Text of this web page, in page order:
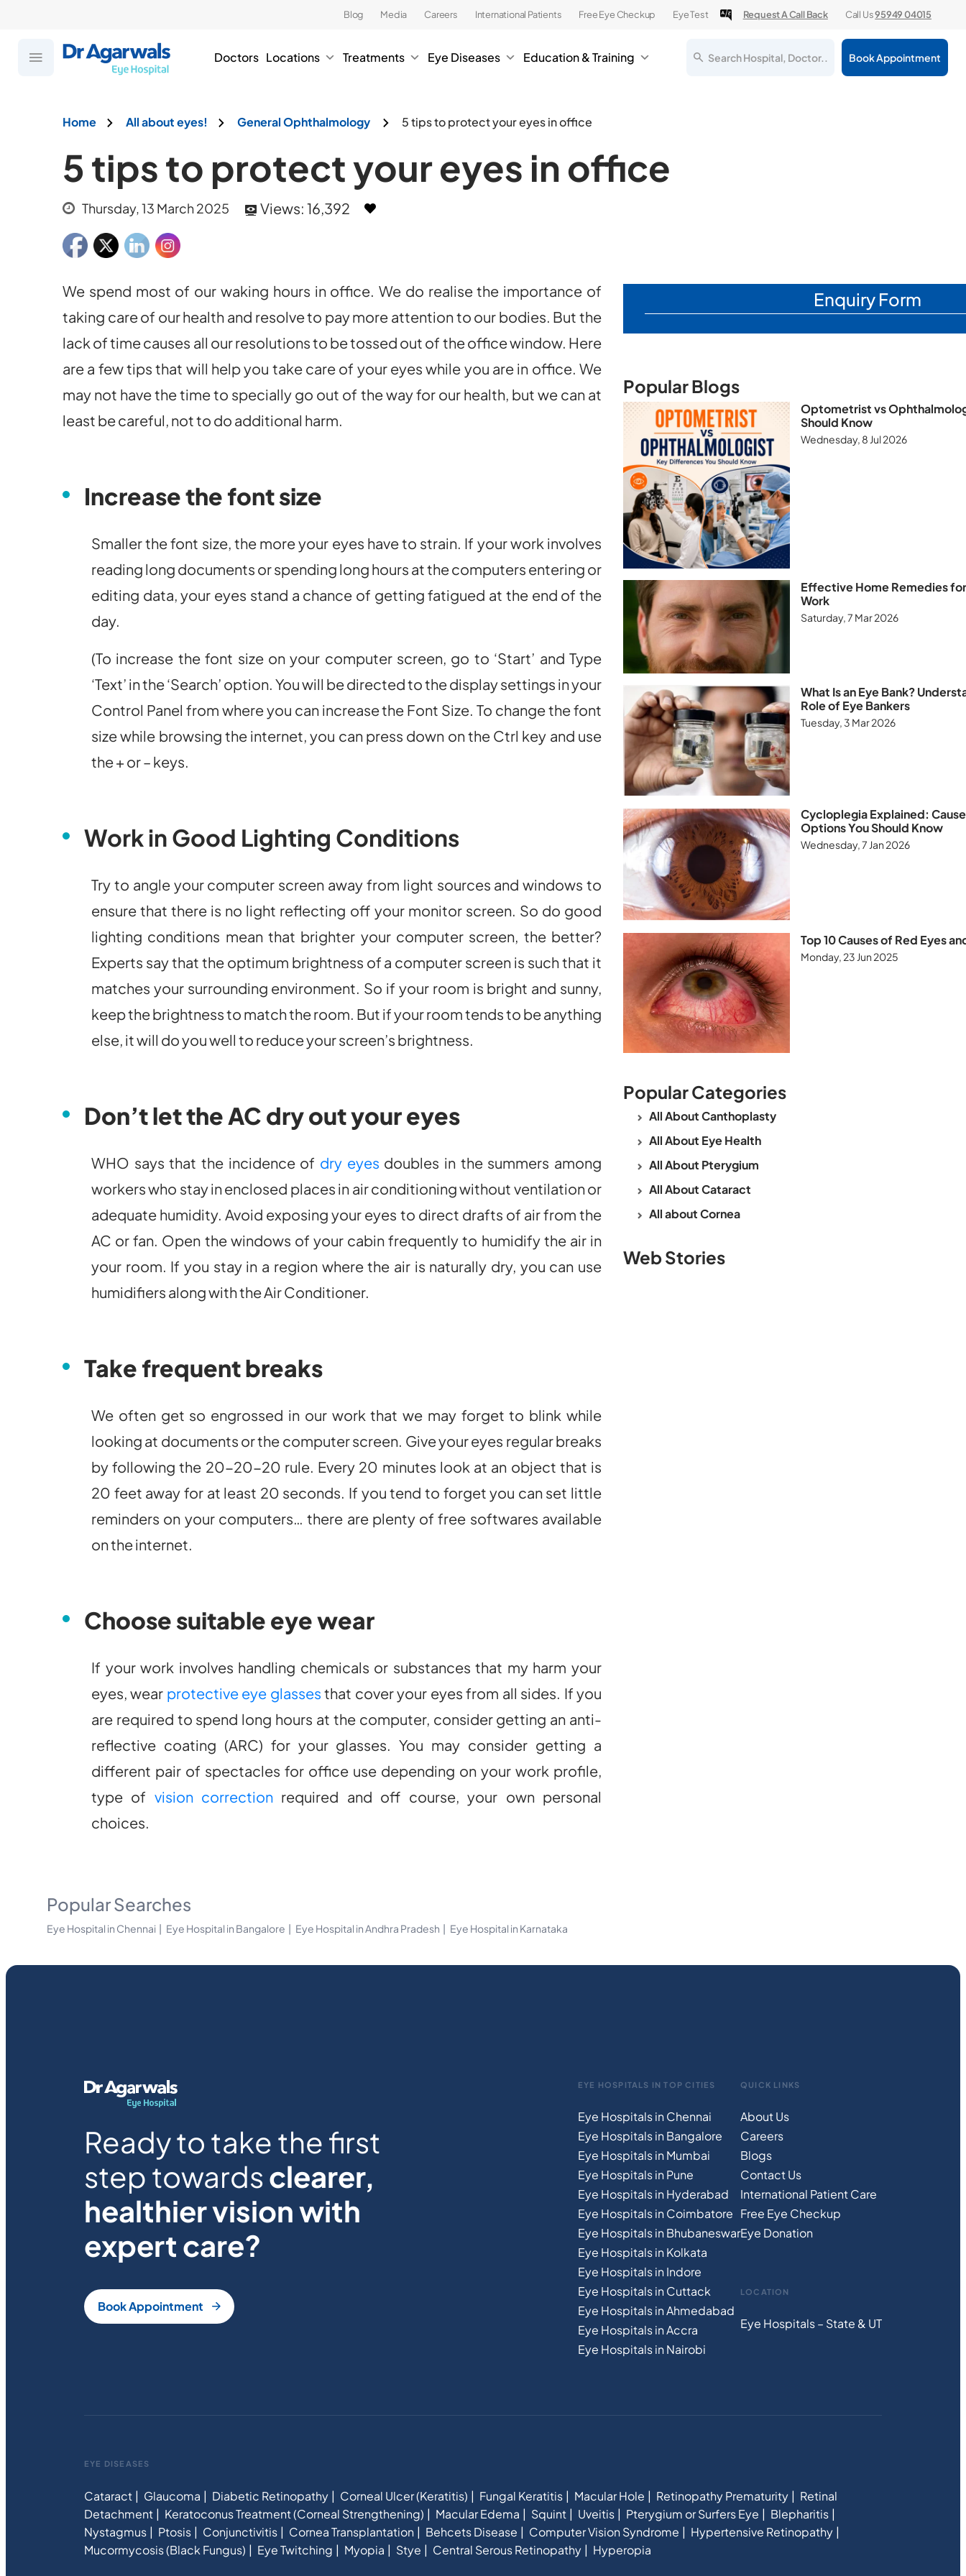
Blog Media Careers International Patients Free Eye Checkup Eye Test Request A Call Back Call Us95949 04015
Doctors Locations Treatments Eye Diseases Education & Training Search Hospital, Doctor.. Book Appointment
Home All about eyes! General Ophthalmology 5 tips to protect your eyes in office
5 tips to protect your eyes in office
Thursday, 13 March 2025 Views: 16,392
We spend most of our waking hours in office. We do realise the importance of
taking care of our health and resolve to pay more attention to our bodies. But the
lack of time causes all our resolutions to be tossed out of the office window. Here
are a few tips that will help you take care of your eyes while you are in office. We
may not have the time to specially go out of the way for our health, but we can at
least be careful, not to do additional harm.
Increase the font size
Smaller the font size, the more your eyes have to strain. If your work involves
reading long documents or spending long hours at the computers entering or
editing data, your eyes stand a chance of getting fatigued at the end of the
day.
(To increase the font size on your computer screen, go to ‘Start’ and Type
‘Text’ in the ‘Search’ option. You will be directed to the display settings in your
Control Panel from where you can increase the Font Size. To change the font
size while browsing the internet, you can press down on the Ctrl key and use
the + or – keys.
Work in Good Lighting Conditions
Try to angle your computer screen away from light sources and windows to
ensure that there is no light reflecting off your monitor screen. So do good
lighting conditions mean that brighter your computer screen, the better?
Experts say that the optimum brightness of a computer screen is such that it
matches your surrounding environment. So if your room is bright and sunny,
keep the brightness to match the room. But if your room tends to be anything
else, it will do you well to reduce your screen’s brightness.
Don’t let the AC dry out your eyes
WHO says that the incidence of dry eyes doubles in the summers among
workers who stay in enclosed places in air conditioning without ventilation or
adequate humidity. Avoid exposing your eyes to direct drafts of air from the
AC or fan. Open the windows of your cabin frequently to humidify the air in
your room. If you stay in a region where the air is naturally dry, you can use
humidifiers along with the Air Conditioner.
Take frequent breaks
We often get so engrossed in our work that we may forget to blink while
looking at documents or the computer screen. Give your eyes regular breaks
by following the 20-20-20 rule. Every 20 minutes look at an object that is
20 feet away for at least 20 seconds. If you tend to forget you can set little
reminders on your computers… there are plenty of free softwares available
on the internet.
Choose suitable eye wear
If your work involves handling chemicals or substances that my harm your
eyes, wear protective eye glasses that cover your eyes from all sides. If you
are required to spend long hours at the computer, consider getting an anti-
reflective coating (ARC) for your glasses. You may consider getting a
different pair of spectacles for office use depending on your work profile,
type of vision correctionrequired and off course, your own personal
choices.
Enquiry Form
Popular Blogs
Optometrist vs
Should Know
Wednesday, 8 Jul 2026
Effective Home Remedies
Work
Saturday, 7 Mar 2026
What Is an Eye Bank?
Role of Eye Bankers
Tuesday, 3 Mar 2026
Cycloplegia Explained:
Options You Should Know
Wednesday, 7 Jan 2026
Top 10 Causes of Red Eyes
Monday, 23 Jun 2025
Popular Categories
All About Canthoplasty
All About Eye Health
All About Pterygium
All About Cataract
All about Cornea
Web Stories
See beyond the
blur with Dr
Popular Searches
Eye Hospital in Chennai Eye Hospital in Bangalore Eye Hospital in Andhra Pradesh Eye Hospital in Karnataka
Ready to take the first
step towardsclearer,
healthier vision with
expert care?
Book Appointment
QUICK LINKS
About Us
Careers
Blogs
Contact Us
International Patient Care
Free Eye Checkup
Eye Donation
LOCATION
Eye Hospitals – State & UT
EYE HOSPITALS IN TOP CITIES
Eye Hospitals in Chennai
Eye Hospitals in Bangalore
Eye Hospitals in Mumbai
Eye Hospitals in Pune
Eye Hospitals in Hyderabad
Eye Hospitals in Coimbatore
Eye Hospitals in Bhubaneswar
Eye Hospitals in Kolkata
Eye Hospitals in Indore
Eye Hospitals in Cuttack
Eye Hospitals in Ahmedabad
Eye Hospitals in Accra
Eye Hospitals in Nairobi
EYE DISEASES
Cataract Glaucoma Diabetic Retinopathy Corneal Ulcer (Keratitis) Fungal Keratitis Macular Hole Retinopathy Prematurity
Retinal
Detachment
Keratoconus Treatment (Corneal Strengthening) Macular Edema Squint Uveitis Pterygium or Surfers Eye
Blepharitis
Nystagmus
Ptosis Conjunctivitis Cornea Transplantation Behcets Disease Computer Vision Syndrome
Hypertensive Retinopathy
Mucormycosis (Black Fungus)
Eye Twitching Myopia Stye Central Serous Retinopathy Hyperopia